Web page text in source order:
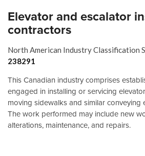
Elevator and escalator
contractors
North American Industry Classification
238291
This Canadian industry comprises
engaged in installing or servicing
moving sidewalks and similar conveying
The work performed may include new
alterations, maintenance, and repairs.